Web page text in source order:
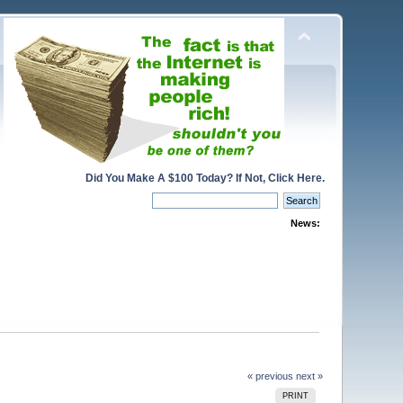
Did You Make A $100 Today? If Not, Click Here.
News:
« previous next »
PRINT